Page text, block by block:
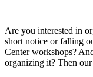
Are you interested in
short notice or falling
Center workshops?
organizing it? Then